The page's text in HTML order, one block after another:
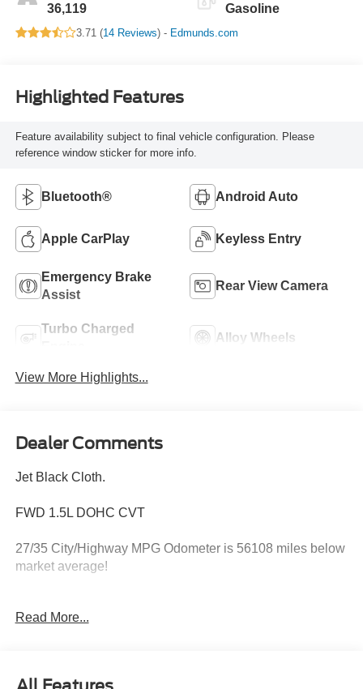
36,119 Gasoline
3.71 (14 Reviews) - Edmunds.com
Highlighted Features
Feature availability subject to final vehicle configuration. Please
reference window sticker for more info.
Bluetooth® Android Auto
Apple CarPlay Keyless Entry
Emergency Brake
Assist
Rear View Camera
Turbo Charged
Alloy Wheels
View More Highlights...
Dealer Comments
Jet Black Cloth.
FWD 1.5L DOHC CVT
27/35 City/Highway MPG Odometer is 56108 miles below
market average!
Hardy Superstore in Dallas, GA treats the needs of each
Read More...